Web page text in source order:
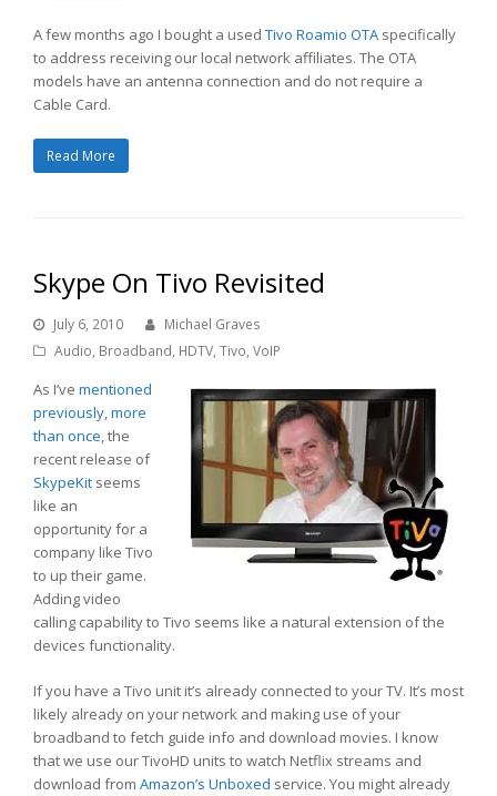
A few months ago I bought a used Tivo Roamio OTA specifically
to address receiving our local network affiliates. The OTA
models have an antenna connection and do not require a
Cable Card.
Read More
Skype On Tivo Revisited
July 6, 2010
Michael Graves
Audio, Broadband, HDTV, Tivo, VoIP
As I’ve mentioned
previously,more
than once, the
recent release of
SkypeKit seems
like an
opportunity for a
company like Tivo
to up their game.
Adding video
calling capability to Tivo seems like a natural extension of the
devices functionality.
If you have a Tivo unit it’s already connected to your TV. It’s most
likely already on your network and making use of your
broadband to fetch guide info and download movies. I know
that we use our TivoHD units to watch Netflix streams and
download from Amazon’s Unboxed service. You might already